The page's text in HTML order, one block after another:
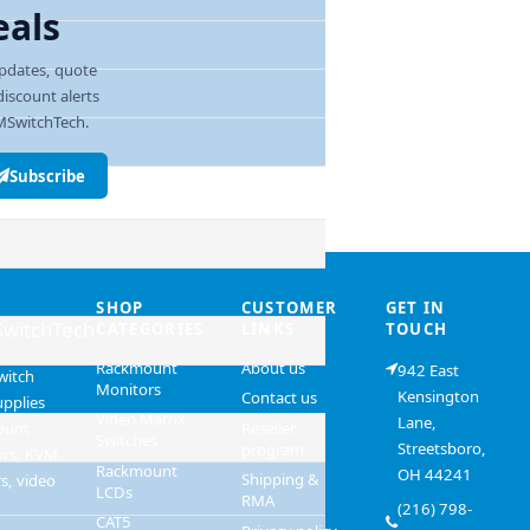
quote
alerts
Subscribe
video
SHOP
Rackmount
Monitors
Video Matrix
Rackmount
LCDs
CAT5
CUSTOMER
About us
Contact us
Shipping &
RMA
GET IN
TOUCH
942 East
Kensington
Lane,
Streetsboro,
OH 44241
(216) 798-